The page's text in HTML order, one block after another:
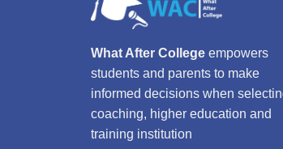
What After College empowers
students and parents to make
informed decisions when
coaching, higher education and
training institution